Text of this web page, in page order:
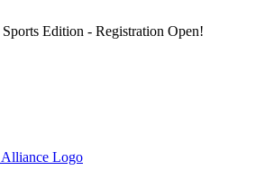
Edition - Registration Open!